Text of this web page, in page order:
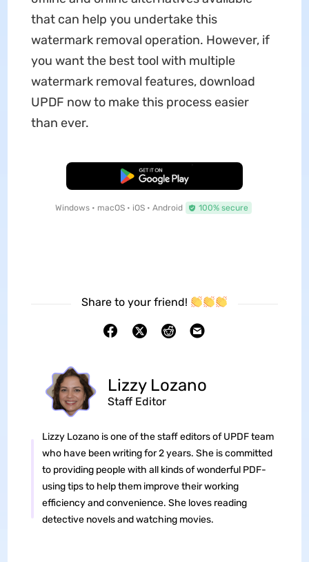
that can help you undertake this
watermark removal operation. However, if
you want the best tool with multiple
watermark removal features, download
UPDF now to make this process easier
than ever.
Free Download
Windows • macOS • iOS • Android 100% secure
Share to your friend!
Lizzy Lozano
Staff Editor
Lizzy Lozano is one of the staff editors of UPDF team
who have been writing for 2 years. She is committed
to providing people with all kinds of wonderful PDF-
using tips to help them improve their working
efficiency and convenience. She loves reading
detective novels and watching movies.